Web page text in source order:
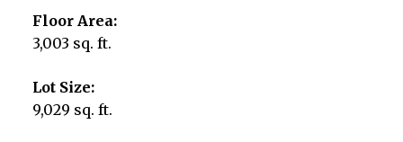
Floor Area:
3,003 sq. ft.
Lot Size:
9,029 sq. ft.